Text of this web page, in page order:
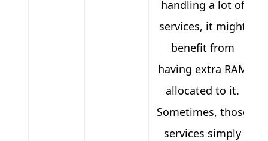
handling a lot of
services, it might
benefit from
having extra RAM
allocated to it.
Sometimes, those
services simply